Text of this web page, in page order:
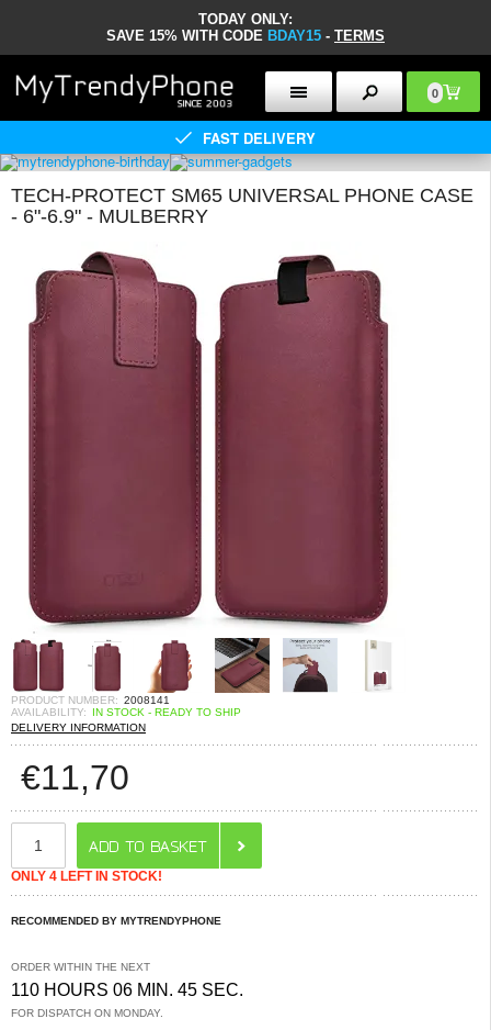
TODAY ONLY:
SAVE 15% WITH CODE BDAY15 - TERMS
0
FAST DELIVERY
TECH-PROTECT SM65 UNIVERSAL PHONE CASE
- 6"-6.9" - MULBERRY
PRODUCT NUMBER: 2008141
AVAILABILITY:
IN STOCK - READY TO SHIP
DELIVERY INFORMATION
€11,70
ONLY 4 LEFT IN STOCK!
RECOMMENDED BY MYTRENDYPHONE
ORDER WITHIN THE NEXT
110 HOURS 06 MIN. 44 SEC.
FOR DISPATCH ON MONDAY.